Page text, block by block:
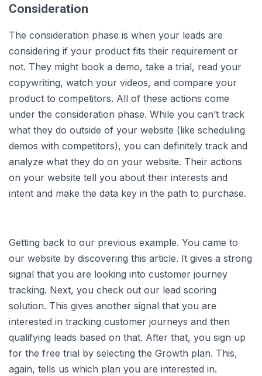
Consideration
The consideration phase is when your leads are
considering if your product fits their requirement or
not. They might book a demo, take a trial, read your
copywriting, watch your videos, and compare your
product to competitors. All of these actions come
under the consideration phase. While you can’t track
what they do outside of your website (like scheduling
demos with competitors), you can definitely track and
analyze what they do on your website. Their actions
on your website tell you about their interests and
intent and make the data key in the path to purchase.
Getting back to our previous example. You came to
our website by discovering this article. It gives a strong
signal that you are looking into customer journey
tracking. Next, you check out our lead scoring
solution. This gives another signal that you are
interested in tracking customer journeys and then
qualifying leads based on that. After that, you sign up
for the free trial by selecting the Growth plan. This,
again, tells us which plan you are interested in.